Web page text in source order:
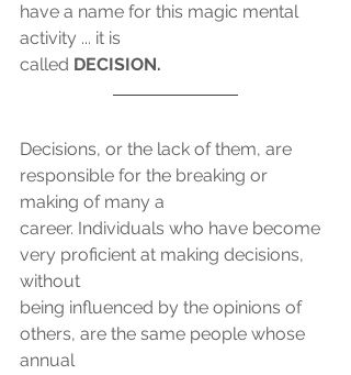
have a name for this magic mental
activity ... it is
called DECISION.
Decisions, or the lack of them, are
responsible for the breaking or
making of many a
career. Individuals who have become
very proficient at making decisions,
without
being influenced by the opinions of
others, are the same people whose
annual